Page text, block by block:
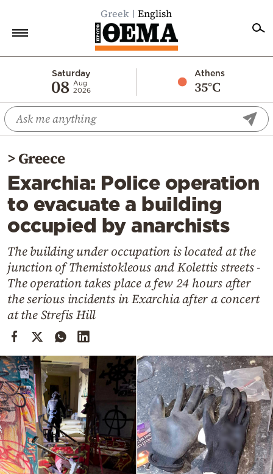
Greek English
Saturday
08 Aug
2026
Athens
35°C
Economy
World
Diaspora
Lifestyle
Travel
Culture
Mediterranean
Cooking
Weather
Contact
Powered
by
>Greece
Exarchia: Police operation
to evacuate a building
occupied by anarchists
The building under occupation is located at the
junction of Themistokleous and Kolettis streets -
The operation takes place a few 24 hours after
the serious incidents in Exarchia after a concert
at the Strefis Hill